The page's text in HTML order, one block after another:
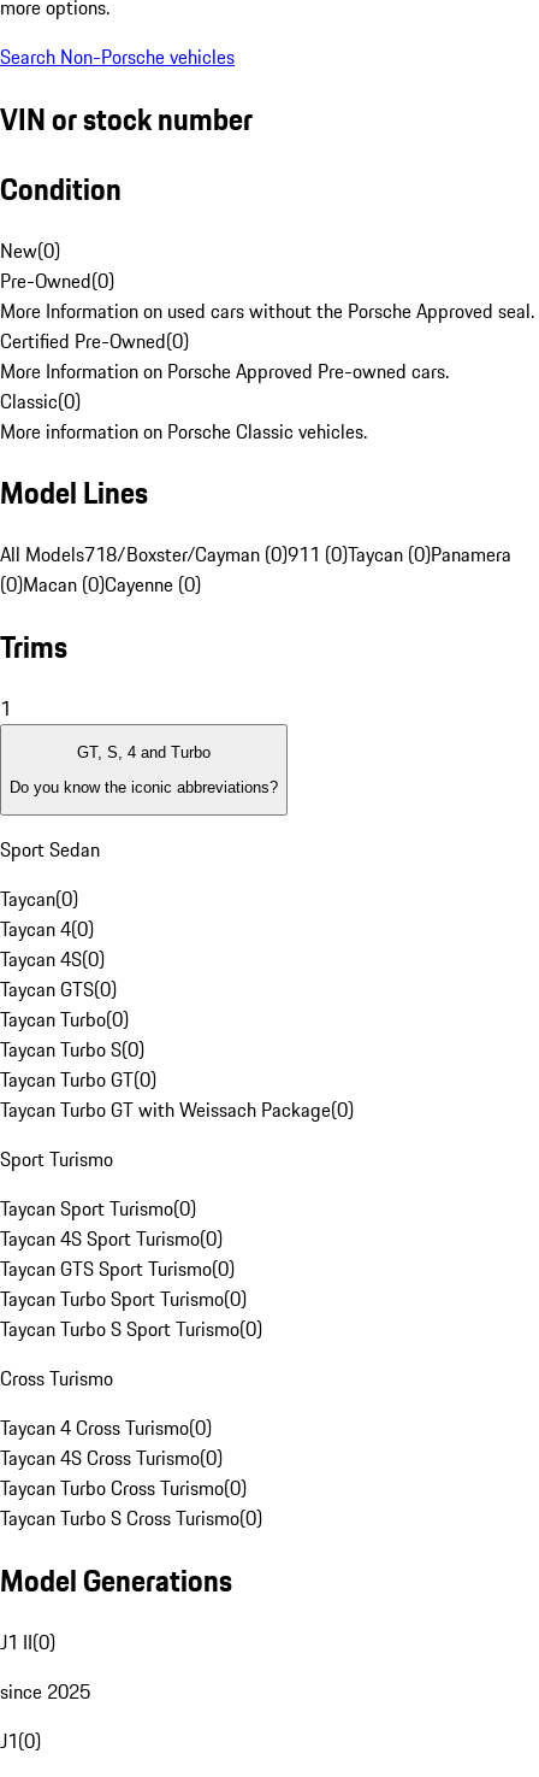
more options.
Search Non-Porsche vehicles
VIN or stock number
Condition
New(0)
Pre-Owned(0)
More Information on used cars without the Porsche Approved seal.
Certified Pre-Owned(0)
More Information on Porsche Approved Pre-owned cars.
Classic(0)
More information on Porsche Classic vehicles.
Model Lines
All Models718/Boxster/Cayman (0)911 (0)Taycan (0)Panamera
(0)Macan (0)Cayenne (0)
Trims
1
GT, S, 4 and Turbo
Do you know the iconic abbreviations?
Sport Sedan
Taycan(0)
Taycan 4(0)
Taycan 4S(0)
Taycan GTS(0)
Taycan Turbo(0)
Taycan Turbo S(0)
Taycan Turbo GT(0)
Taycan Turbo GT with Weissach Package(0)
Sport Turismo
Taycan Sport Turismo(0)
Taycan 4S Sport Turismo(0)
Taycan GTS Sport Turismo(0)
Taycan Turbo Sport Turismo(0)
Taycan Turbo S Sport Turismo(0)
Cross Turismo
Taycan 4 Cross Turismo(0)
Taycan 4S Cross Turismo(0)
Taycan Turbo Cross Turismo(0)
Taycan Turbo S Cross Turismo(0)
Model Generations
J1 II(0)
since 2025
J1(0)